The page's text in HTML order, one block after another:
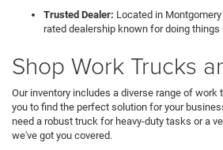
Trusted Dealer: Located in
rated dealership known for doing
Shop Work Trucks
Our inventory includes a diverse range of
you to find the perfect solution for your
need a robust truck for heavy-duty tasks or a
we've got you covered.